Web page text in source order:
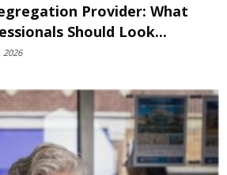
Provider: What
Should Look...
2026